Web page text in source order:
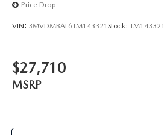
Price Drop
VIN: 3MVDMBAL6TM143321 Stock: TM143321
$27,710
MSRP